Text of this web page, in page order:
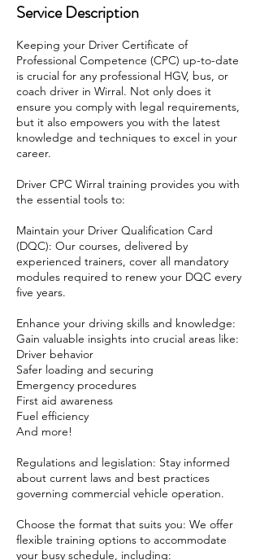
d
Service Description
Keeping your Driver Certificate of
Professional Competence (CPC) up-to-date
is crucial for any professional HGV, bus, or
coach driver in Wirral. Not only does it
ensure you comply with legal requirements,
but it also empowers you with the latest
knowledge and techniques to excel in your
career.
Driver CPC Wirral training provides you with
the essential tools to:
Maintain your Driver Qualification Card
(DQC): Our courses, delivered by
experienced trainers, cover all mandatory
modules required to renew your DQC every
five years.
Enhance your driving skills and knowledge:
Gain valuable insights into crucial areas like:
Driver behavior
Safer loading and securing
Emergency procedures
First aid awareness
Fuel efficiency
And more!
Regulations and legislation: Stay informed
about current laws and best practices
governing commercial vehicle operation.
Choose the format that suits you: We offer
flexible training options to accommodate
your busy schedule, including: